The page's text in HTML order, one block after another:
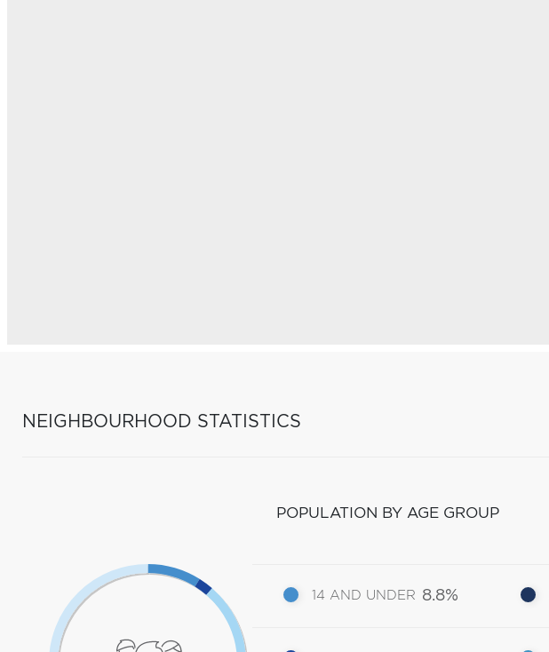
NEIGHBOURHOOD STATISTICS
POPULATION BY AGE GROUP
14 AND UNDER 8.8%